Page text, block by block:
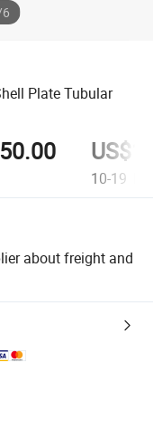
6
Plate Tubular
10-19
about freight and